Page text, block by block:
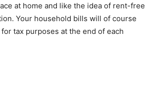
at home and like the idea of rent-free
Your household bills will of course
tax purposes at the end of each